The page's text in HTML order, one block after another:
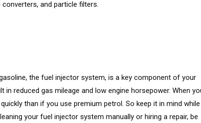
and particle filters.
the fuel injector system, is a key component of your
reduced gas mileage and low engine horsepower. When
than if you use premium petrol. So keep it in mind while
your fuel injector system manually or hiring a repair, be